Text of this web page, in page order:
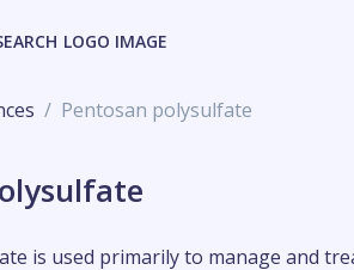
Pentosan polysulfate
is used primarily to manage and